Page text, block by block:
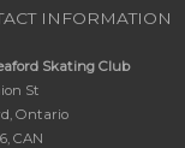
INFORMATION
Skating Club
St
Ontario
CAN